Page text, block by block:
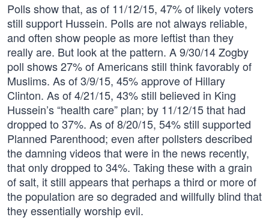
Polls show that, as of 11/12/15, 47% of likely voters
still support Hussein. Polls are not always reliable,
and often show people as more leftist than they
really are. But look at the pattern. A 9/30/14 Zogby
poll shows 27% of Americans still think favorably of
Muslims. As of 3/9/15, 45% approve of Hillary
Clinton. As of 4/21/15, 43% still believed in King
Hussein’s “health care” plan; by 11/12/15 that had
dropped to 37%. As of 8/20/15, 54% still supported
Planned Parenthood; even after pollsters described
the damning videos that were in the news recently,
that only dropped to 34%. Taking these with a grain
of salt, it still appears that perhaps a third or more of
the population are so degraded and willfully blind that
they essentially worship evil.